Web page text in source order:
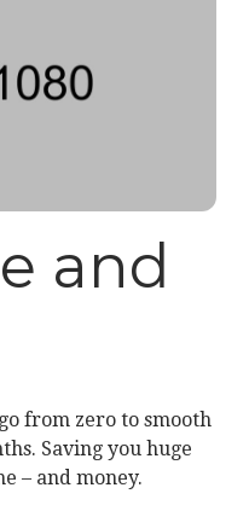
and
from zero to smooth
Saving you huge
– and money.